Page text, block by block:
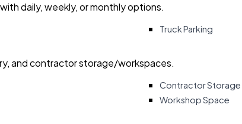
daily, weekly, or monthly options.
Truck Parking
and contractor storage/workspaces.
Contractor Storage
Workshop Space